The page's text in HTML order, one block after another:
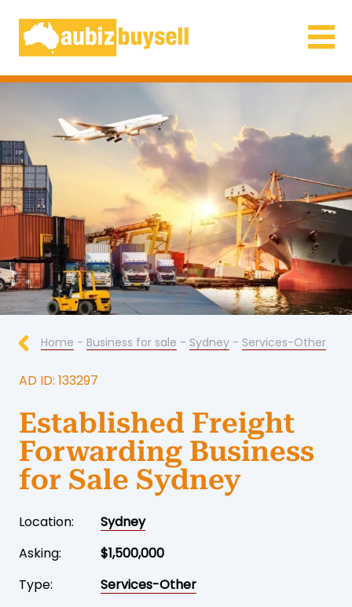
Businesses for Sale AU
Home - Business for sale - Sydney - Services-Other
AD ID: 133297
Established Freight
Forwarding Business
for Sale Sydney
Location:
Sydney
Asking:
$1,500,000
Type:
Services-Other